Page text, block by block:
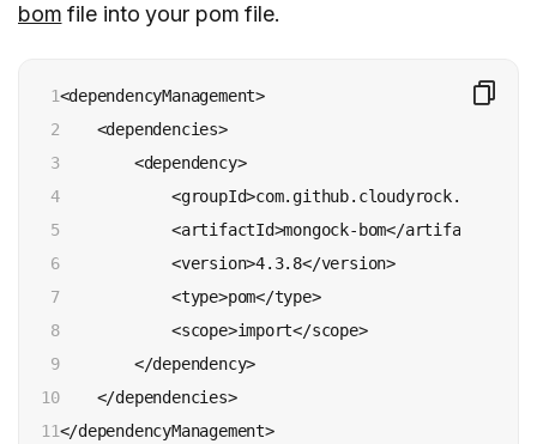
bom file into your pom file.
1
2
3
4
5
6
7
8
9
10
11
<dependencyManagement>
    <dependencies>
        <dependency>
            <artifactId>mongock-bom</artifactId>
            <version>4.3.8</version>
            <type>pom</type>
            <scope>import</scope>
        </dependency>
    </dependencies>
</dependencyManagement>